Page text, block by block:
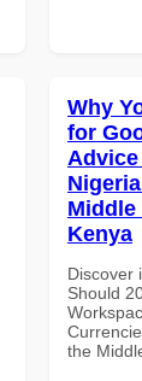
Why
for
Middle
Kenya
Discover
Should
the